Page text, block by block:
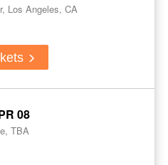
Los Angeles, CA
08
TBA